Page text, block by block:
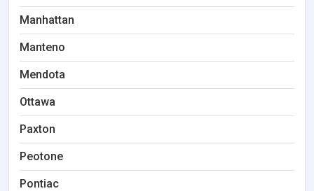
Manhattan
Manteno
Mendota
Ottawa
Paxton
Peotone
Pontiac